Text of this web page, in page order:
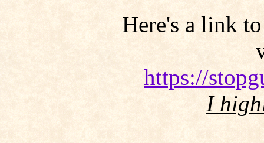
Here's a link
https://
I